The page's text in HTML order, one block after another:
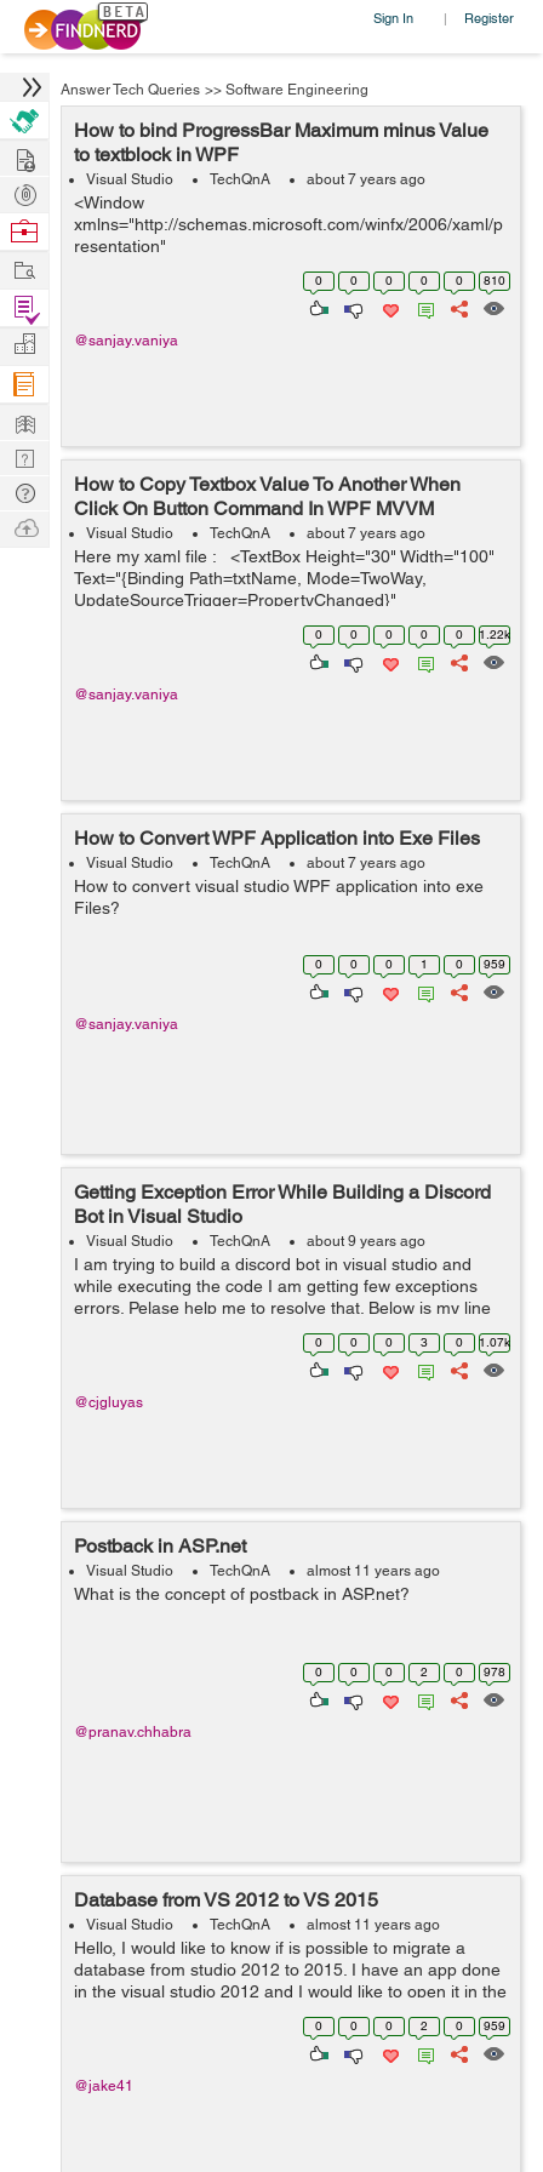
Sign In | Register
Answer Tech Queries >> Software Engineering
How to bind ProgressBar Maximum minus Value
to textblock in WPF
Visual Studio TechQnA about 7 years ago
<Window
xmlns="http://schemas.microsoft.com/winfx/2006/xaml/p
resentation"
xmlns:x="http://schemas.microsoft.com/winfx/2006/xaml"
x:Class="mobSizing.MainWindow" x:Name="Window"
Title="MainWindow" Width="640" Heig...
0 0 0 0 0 810
@sanjay.vaniya
How to Copy Textbox Value To Another When
Click On Button Command In WPF MVVM
Visual Studio TechQnA about 7 years ago
Here my xaml file : <TextBox Height="30" Width="100"
Text="{Binding Path=txtName, Mode=TwoWay,
UpdateSourceTrigger=PropertyChanged}"
Margin="346,239,346,150"/> &nbs...
0 0 0 0 0 1.22k
@sanjay.vaniya
How to Convert WPF Application into Exe Files
Visual Studio TechQnA about 7 years ago
How to convert visual studio WPF application into exe
Files?
0 0 0 1 0 959
@sanjay.vaniya
Getting Exception Error While Building a Discord
Bot in Visual Studio
Visual Studio TechQnA about 9 years ago
I am trying to build a discord bot in visual studio and
while executing the code I am getting few exceptions
errors. Pelase help me to resolve that. Below is my line
by line code, please check and help me to run this code
0 0 0 3 0 1.07k
@cjgluyas
Postback in ASP.net
Visual Studio TechQnA almost 11 years ago
What is the concept of postback in ASP.net?
0 0 0 2 0 978
@pranav.chhabra
Database from VS 2012 to VS 2015
Visual Studio TechQnA almost 11 years ago
Hello, I would like to know if is possible to migrate a
database from studio 2012 to 2015. I have an app done
in the visual studio 2012 and I would like to open it in the
2015 with the db. Please let me know how or post me
0 0 0 2 0 959
@jake41
Hire
Post
Projects
Browse
Work
Find
Projects
Manage
Company
Learn
Nerd
Digest
Tech
Q & A
Ask